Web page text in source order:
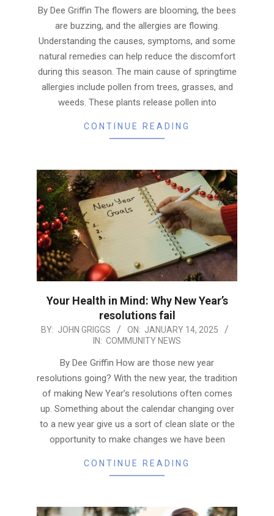
18
By Dee Griffin The flowers are blooming, the bees
are buzzing, and the allergies are flowing.
Understanding the causes, symptoms, and some
natural remedies can help reduce the discomfort
during this season. The main cause of springtime
allergies include pollen from trees, grasses, and
weeds. These plants release pollen into
CONTINUE READING
Your Health in Mind: Why New Year’s
resolutions fail
2025-
BY: JOHN GRIGGS ON: JANUARY 14, 2025
IN: COMMUNITY NEWS
By Dee Griffin How are those new year
resolutions going? With the new year, the tradition
of making New Year’s resolutions often comes
up. Something about the calendar changing over
to a new year give us a sort of clean slate or the
opportunity to make changes we have been
CONTINUE READING